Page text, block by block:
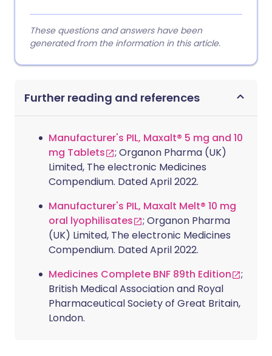
These questions and answers have been
generated from the information in this article.
Further reading and references
Manufacturer's PIL, Maxalt® 5 mg and 10
mg Tablets
; Organon Pharma (UK)
Limited, The electronic Medicines
Compendium. Dated April 2022.
Manufacturer's PIL, Maxalt Melt® 10 mg
oral lyophilisates
; Organon Pharma
(UK) Limited, The electronic Medicines
Compendium. Dated April 2022.
Medicines Complete BNF 89th Edition
;
British Medical Association and Royal
Pharmaceutical Society of Great Britain,
London.